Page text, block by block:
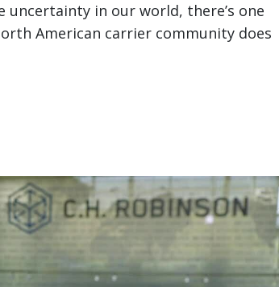
in our world, there’s one
American carrier community does